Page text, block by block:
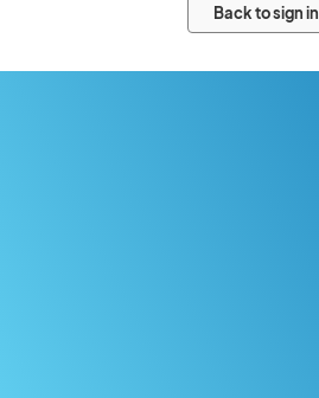
Back to sign in